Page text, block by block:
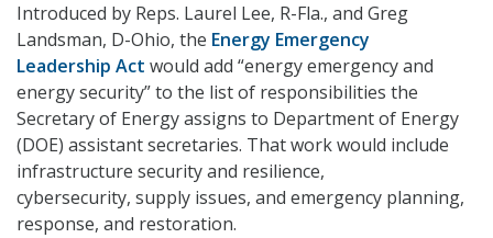
Introduced by Reps. Laurel Lee, R-Fla., and Greg
Landsman, D-Ohio, the Energy Emergency
Leadership Act would add “energy emergency and
energy security” to the list of responsibilities the
Secretary of Energy assigns to Department of Energy
(DOE) assistant secretaries. That work would include
infrastructure security and resilience,
cybersecurity, supply issues, and emergency planning,
response, and restoration.